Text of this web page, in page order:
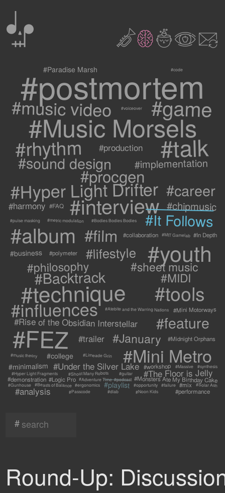
0 21c3 9
#Paradise Marsh #code
#postmortem
#music video #voiceover #game
#Music Morsels
#rhythm #production #talk
#sound design #implementation
#procgen
#Hyper Light Drifter #career
#harmony #FAQ #interview #chipmusic
#pulse masking #metric modulation #Bodies Bodies Bodies #It Follows
#album #film #collaboration #MIT Gamelab #In Depth
#business #polymeter #lifestyle #youth
#philosophy #sheet music
#Backtrack #MIDI
#technique #tools
#influences #Atebite and the Warring Nations #Mini Motorways
#Rise of the Obsidian Interstellar #feature
#FEZ #trailer #January #Midnight Orphans
#music theory #college #Limeade Grin #Mini Metro
#minimalism #Under the Silver Lake #workshop #Massive #synthesis
#Hyper Light Fragments #Shoot Many Robots #guitar #The Floor is Jelly
#demonstration #Logic Pro #Adventure Time #podcast #Monsters Ate My Birthday Cake
#Gunhouse #Beasts of Balance #ergonomics #playlist #opportunity #failure #mix #Solar Ash
#analysis #Passcode #dlab #Noon Kids #performance
#
Round-Up: